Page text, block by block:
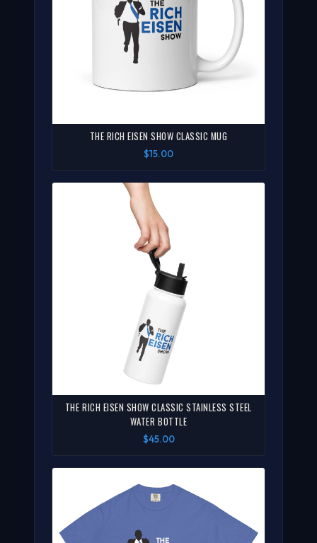
THE RICH EISEN SHOW CLASSIC MUG
$15.00
THE RICH EISEN SHOW CLASSIC STAINLESS STEEL
WATER BOTTLE
$45.00